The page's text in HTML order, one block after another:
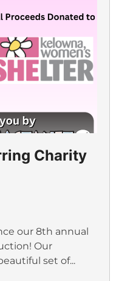
Charity
our 8th annual
Our
set of...